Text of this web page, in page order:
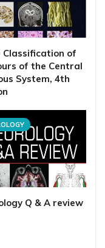
Classification of
of the Central
System, 4th
Q & A review